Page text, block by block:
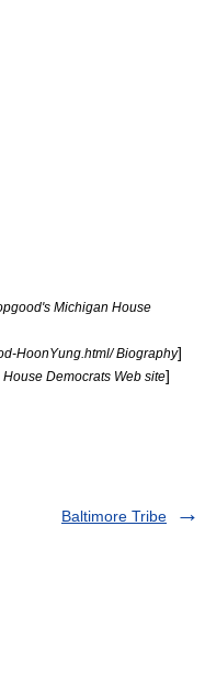
Michigan House
HoonYung.html/ Biography]
Democrats Web site]
Baltimore Tribe